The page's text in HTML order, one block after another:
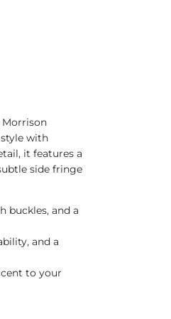
Morrison
with
it features a
side fringe
buckles, and a
and a
to your